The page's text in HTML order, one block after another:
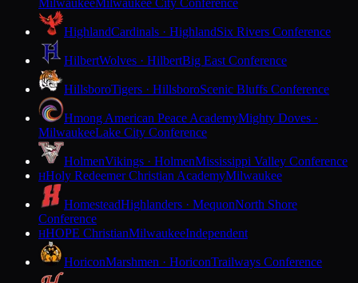
MilwaukeeMilwaukee City Conference
HighlandCardinals · HighlandSix Rivers Conference
HilbertWolves · HilbertBig East Conference
HillsboroTigers · HillsboroScenic Bluffs Conference
Hmong American Peace AcademyMighty Doves ·
MilwaukeeLake City Conference
HolmenVikings · HolmenMississippi Valley Conference
HHoly Redeemer Christian AcademyMilwaukee
HomesteadHighlanders · MequonNorth Shore
Conference
HHOPE ChristianMilwaukeeIndependent
HoriconMarshmen · HoriconTrailways Conference